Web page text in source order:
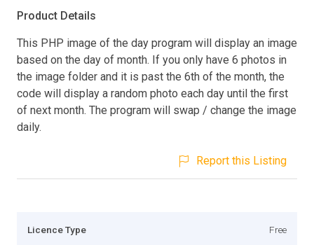
Product Details
This PHP image of the day program will display an image
based on the day of month. If you only have 6 photos in
the image folder and it is past the 6th of the month, the
code will display a random photo each day until the first
of next month. The program will swap / change the image
daily.
Report this Listing
Licence Type Free